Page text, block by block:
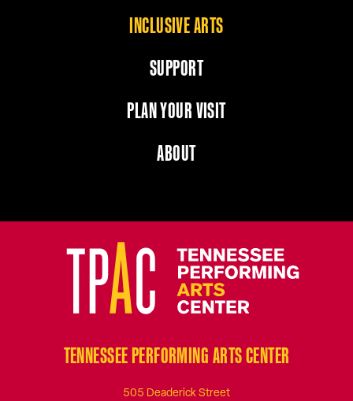
INCLUSIVE ARTS
SUPPORT
PLAN YOUR VISIT
ABOUT
TENNESSEE PERFORMING ARTS CENTER
505 Deaderick Street